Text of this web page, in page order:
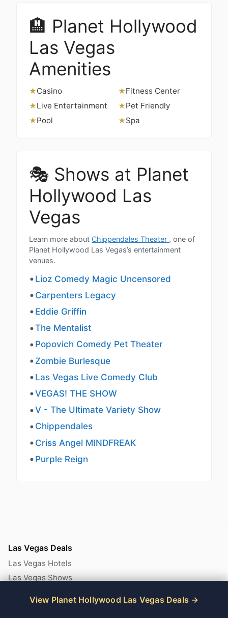
🏨 Planet Hollywood
Las Vegas
Amenities
★Casino ★Fitness Center
★Live Entertainment ★Pet Friendly
★Pool ★Spa
🎭 Shows at Planet
Hollywood Las
Vegas
Learn more about Chippendales Theater , one of
Planet Hollywood Las Vegas’s entertainment
venues.
Lioz Comedy Magic Uncensored
Carpenters Legacy
Eddie Griffin
The Mentalist
Popovich Comedy Pet Theater
Zombie Burlesque
Las Vegas Live Comedy Club
VEGAS! THE SHOW
V - The Ultimate Variety Show
Chippendales
Criss Angel MINDFREAK
Purple Reign
View Planet Hollywood Las Vegas Deals
Las Vegas Deals
Las Vegas Hotels
Las Vegas Shows
Las Vegas Deals